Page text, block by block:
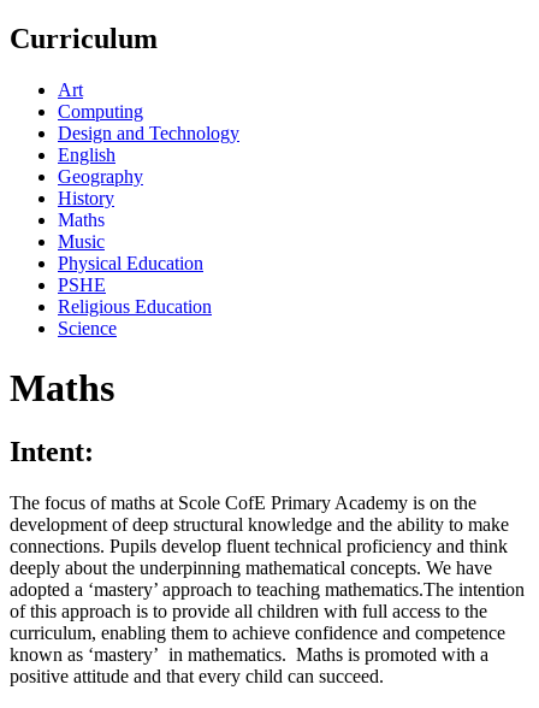
Curriculum
Art
Computing
Design and Technology
English
Geography
History
Maths
Music
Physical Education
PSHE
Religious Education
Science
Maths
Intent:
The focus of maths at Scole CofE Primary Academy is on the
development of deep structural knowledge and the ability to make
connections. Pupils develop fluent technical proficiency and think
deeply about the underpinning mathematical concepts. We have
adopted a ‘mastery’ approach to teaching mathematics.The intention
of this approach is to provide all children with full access to the
curriculum, enabling them to achieve confidence and competence
known as ‘mastery’ in mathematics. Maths is promoted with a
positive attitude and that every child can succeed.